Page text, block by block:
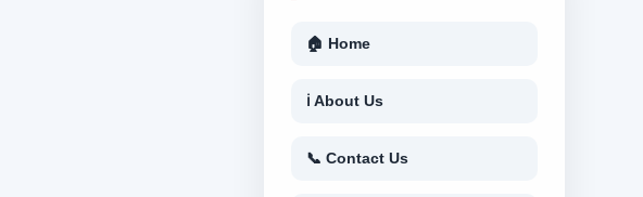
🏠 Home
ℹ About Us
📞 Contact Us